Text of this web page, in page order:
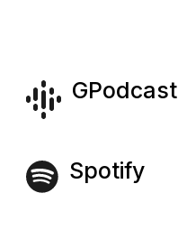
GPodcast
Spotify